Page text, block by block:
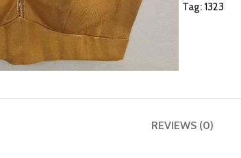
Tag: 1323
REVIEWS (0)